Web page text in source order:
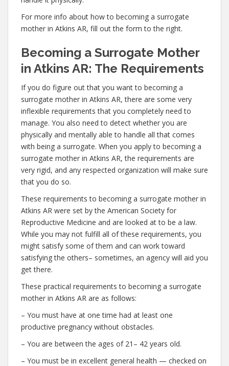
For more info about how to becoming a surrogate
mother in Atkins AR, fill out the form to the right.
Becoming a Surrogate Mother
in Atkins AR: The Requirements
If you do figure out that you want to becoming a
surrogate mother in Atkins AR, there are some very
inflexible requirements that you completely need to
manage. You also need to detect whether you are
physically and mentally able to handle all that comes
with being a surrogate. When you apply to becoming a
surrogate mother in Atkins AR, the requirements are
very rigid, and any respected organization will make sure
that you do so.
These requirements to becoming a surrogate mother in
Atkins AR were set by the American Society for
Reproductive Medicine and are looked at to be a law.
While you may not fulfill all of these requirements, you
might satisfy some of them and can work toward
satisfying the others– sometimes, an agency will aid you
get there.
These practical requirements to becoming a surrogate
mother in Atkins AR are as follows:
– You must have at one time had at least one
productive pregnancy without obstacles.
– You are between the ages of 21– 42 years old.
– You must be in excellent general health — checked on